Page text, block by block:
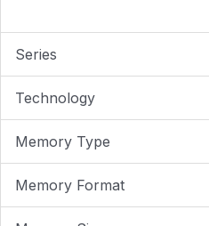
Series
Technology
Memory Type
Memory Format